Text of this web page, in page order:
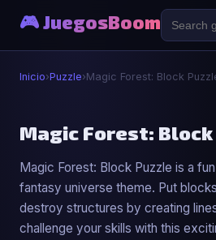
🎮 JuegosBoom
Inicio›Puzzle›Magic Forest: Block
🧩
Magic Forest: Block Puzzle
▶ Jugar Ahora
Magic Forest:
Magic Forest: Block Puzzle is a
fantasy universe theme. Put
destroy structures by creating
challenge your skills with this